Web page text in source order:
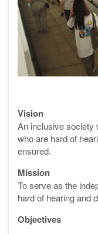
Vision
An inclusive society
who are hard of
ensured.
Mission
To serve as the
hard of hearing and
Objectives